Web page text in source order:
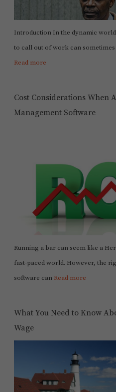
Introduction In the dynamic
to call out of work can
Read more
Cost Considerations When
Management Software
Running a bar can seem like a
fast-paced world. However, the
software can Read more
What You Need to Know
Wage